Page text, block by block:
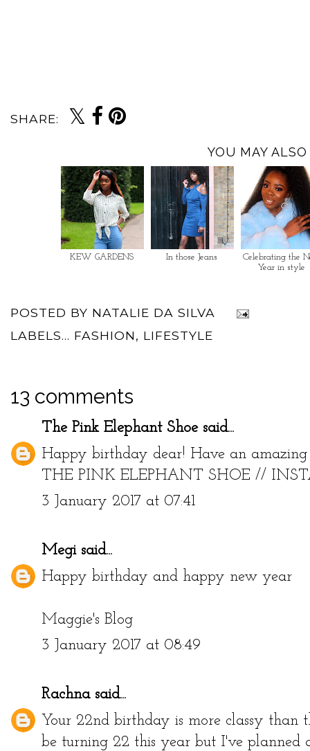
SHARE:
YOU MAY ALSO
KEW GARDENS In those Jeans
Celebrating the
Year in style
POSTED BY NATALIE DA SILVA
LABELS... FASHION, LIFESTYLE
13 comments
The Pink Elephant Shoesaid...
Happy birthday dear! Have an
THE PINK ELEPHANT SHOE //
3 January 2017 at 07:41
Megisaid...
Happy birthday and happy new year
Maggie's Blog
3 January 2017 at 08:49
Rachnasaid...
Your 22nd birthday is more classy than
be turning 22 this year but I've